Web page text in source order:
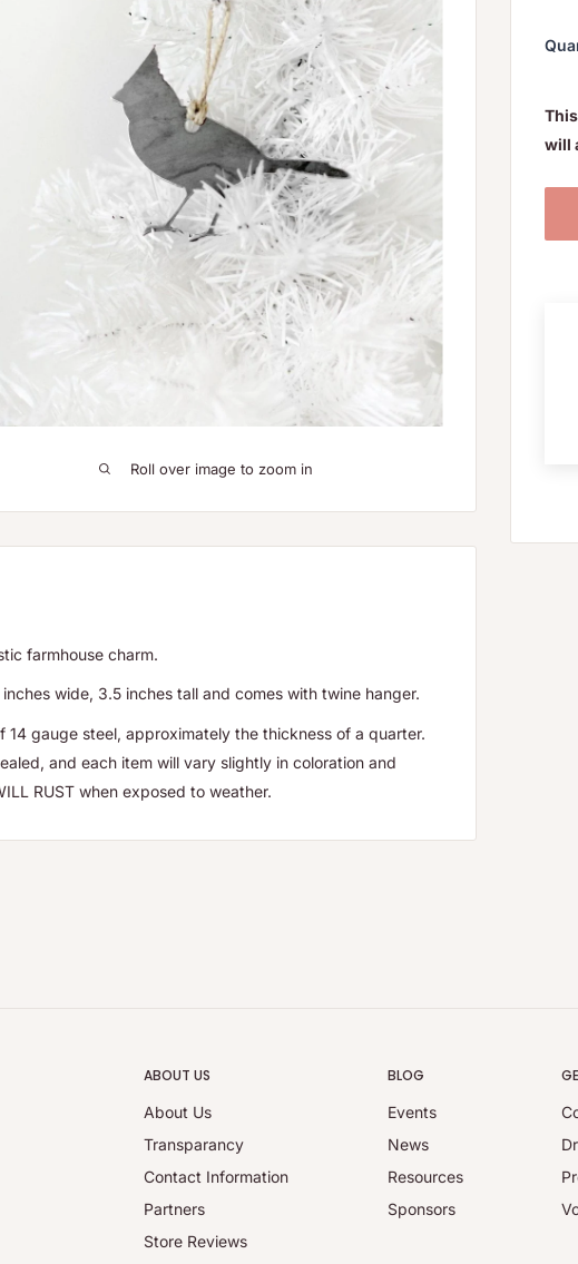
Roll over image to zoom in
will
farmhouse charm.
wide, 3.5 inches tall and comes with twine hanger.
14 gauge steel, approximately the thickness of a quarter.
and each item will vary slightly in coloration and
RUST when exposed to weather.
ABOUT US
About Us
Transparancy
Contact Information
Partners
Store Reviews
BLOG
Events
News
Resources
Sponsors